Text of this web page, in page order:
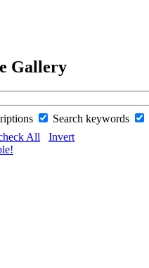
Gallery
Search keywords
All Invert